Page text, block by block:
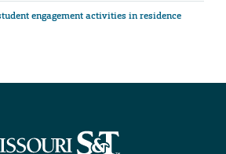
engagement activities in residence